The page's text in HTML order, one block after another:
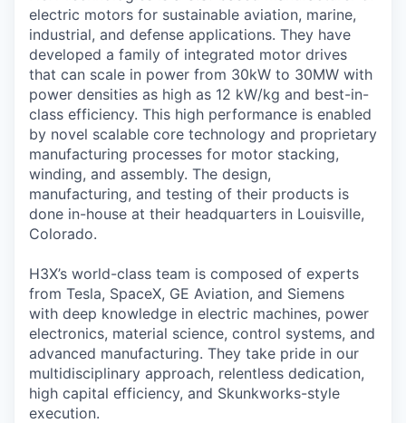
electric motors for sustainable aviation, marine,
industrial, and defense applications. They have
developed a family of integrated motor drives
that can scale in power from 30kW to 30MW with
power densities as high as 12 kW/kg and best-in-
class efficiency. This high performance is enabled
by novel scalable core technology and proprietary
manufacturing processes for motor stacking,
winding, and assembly. The design,
manufacturing, and testing of their products is
done in-house at their headquarters in Louisville,
Colorado.
H3X’s world-class team is composed of experts
from Tesla, SpaceX, GE Aviation, and Siemens
with deep knowledge in electric machines, power
electronics, material science, control systems, and
advanced manufacturing. They take pride in our
multidisciplinary approach, relentless dedication,
high capital efficiency, and Skunkworks-style
execution.